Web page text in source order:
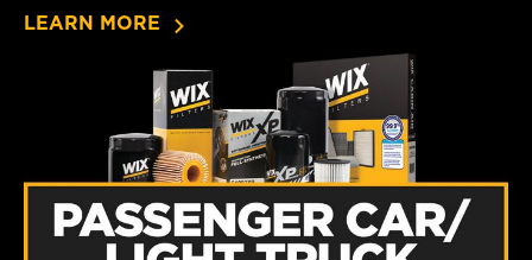
LEARN MORE